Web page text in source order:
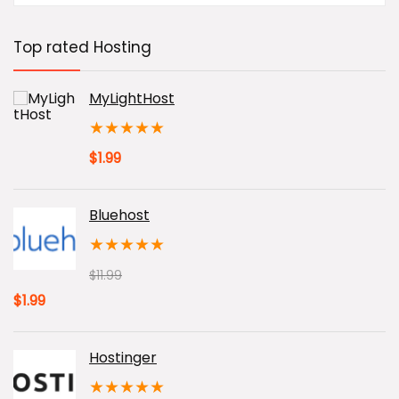
Top rated Hosting
MyLightHost
★★★★★
$1.99
Bluehost
★★★★★
$11.99
Original
$11.99.
$1.99Current
$1.99.
Hostinger
★★★★★